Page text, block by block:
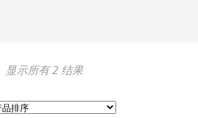
显示所有 2 结果